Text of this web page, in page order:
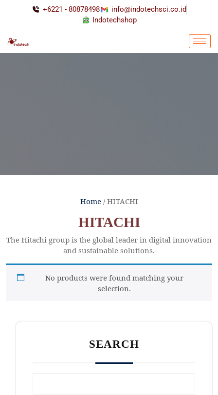
+6221 - 80878498
info@indotechsci.co.id
Indotechshop
Home/ HITACHI
HITACHI
The Hitachi group is the global leader in digital innovation
and sustainable solutions.
No products were found matching your
selection.
SEARCH